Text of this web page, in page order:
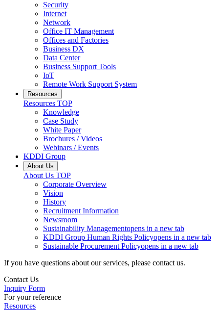
Security
Internet
Network
Office IT Management
Offices and Factories
Business DX
Data Center
Business Support Tools
IoT
Remote Work Support System
Resources
Resources TOP
Knowledge
Case Study
White Paper
Brochures / Videos
Webinars / Events
KDDI Group
About Us
About Us TOP
Corporate Overview
Vision
History
Recruitment Information
Newsroom
Sustainability Managementopens in a new tab
KDDI Group Human Rights Policyopens in a new tab
Sustainable Procurement Policyopens in a new tab
If you have questions about our services, please contact us.
Contact Us
Inquiry Form
For your reference
Resources